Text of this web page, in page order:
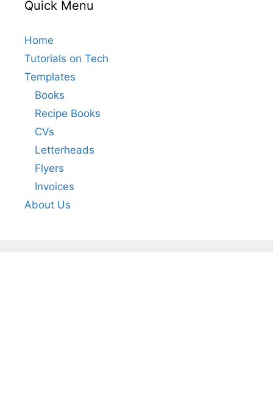
Quick Menu
Home
Tutorials on Tech
Templates
Books
Recipe Books
CVs
Letterheads
Flyers
Invoices
About Us